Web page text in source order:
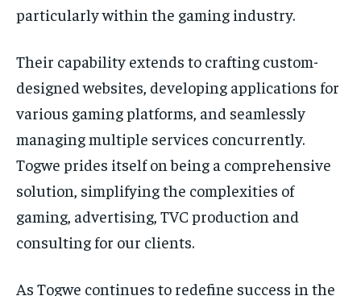
particularly within the gaming industry.
Their capability extends to crafting custom-
designed websites, developing applications for
various gaming platforms, and seamlessly
managing multiple services concurrently.
Togwe prides itself on being a comprehensive
solution, simplifying the complexities of
gaming, advertising, TVC production and
consulting for our clients.
As Togwe continues to redefine success in the